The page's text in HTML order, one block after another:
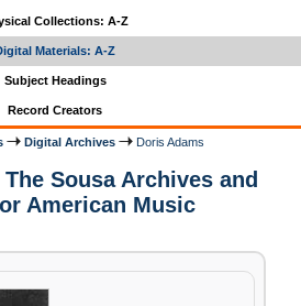
Collections: A-Z
Materials: A-Z
Subject Headings
Record Creators
Digital Archives Doris Adams
Sousa Archives and
American Music